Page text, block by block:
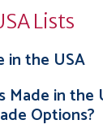
Lists
in the USA
Made in the
Options?